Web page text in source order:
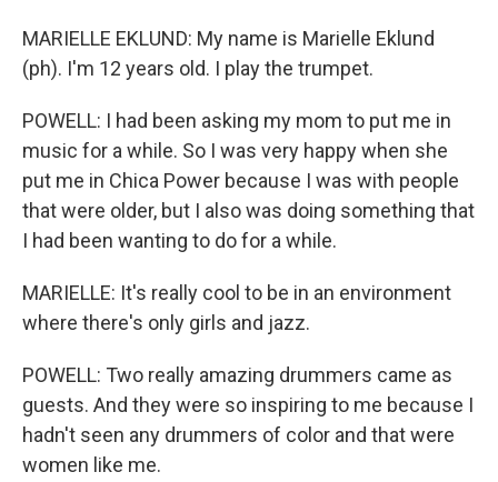
MARIELLE EKLUND: My name is Marielle Eklund
(ph). I'm 12 years old. I play the trumpet.
POWELL: I had been asking my mom to put me in
music for a while. So I was very happy when she
put me in Chica Power because I was with people
that were older, but I also was doing something that
I had been wanting to do for a while.
MARIELLE: It's really cool to be in an environment
where there's only girls and jazz.
POWELL: Two really amazing drummers came as
guests. And they were so inspiring to me because I
hadn't seen any drummers of color and that were
women like me.